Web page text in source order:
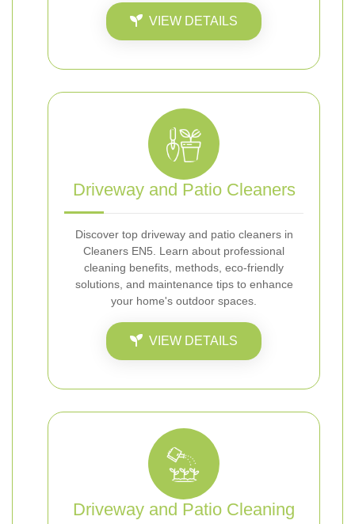
VIEW DETAILS
Driveway and Patio Cleaners
Discover top driveway and patio cleaners in
Cleaners EN5. Learn about professional
cleaning benefits, methods, eco-friendly
solutions, and maintenance tips to enhance
your home's outdoor spaces.
VIEW DETAILS
Driveway and Patio Cleaning